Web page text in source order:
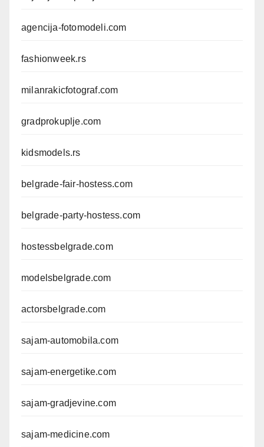
agencija-fotomodeli.com
fashionweek.rs
milanrakicfotograf.com
gradprokuplje.com
kidsmodels.rs
belgrade-fair-hostess.com
belgrade-party-hostess.com
hostessbelgrade.com
modelsbelgrade.com
actorsbelgrade.com
sajam-automobila.com
sajam-energetike.com
sajam-gradjevine.com
sajam-medicine.com